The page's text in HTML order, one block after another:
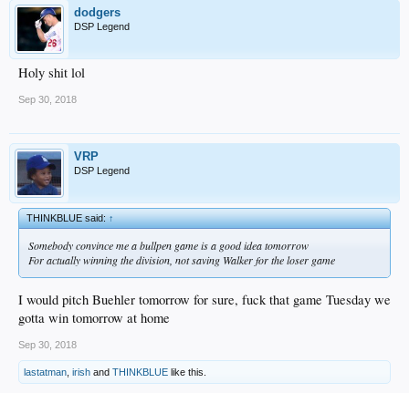
dodgers
DSP Legend
Holy shit lol
Sep 30, 2018
VRP
DSP Legend
THINKBLUE said:↑
Somebody convince me a bullpen game is a good idea tomorrow
For actually winning the division, not saving Walker for the loser game
I would pitch Buehler tomorrow for sure, fuck that game Tuesday we
gotta win tomorrow at home
Sep 30, 2018
lastatman irish and THINKBLUE like this.